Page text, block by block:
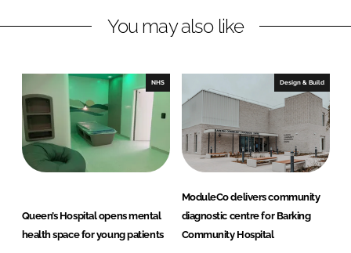
i
e
d
I
n
a
b
o
k
You may also like
NHS
Queen’s Hospital opens mental
health space for young patients
Design & Build
ModuleCo delivers community
diagnostic centre for Barking
Community Hospital